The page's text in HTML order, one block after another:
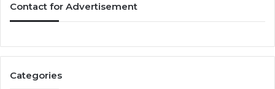
Contact for Advertisement
Categories